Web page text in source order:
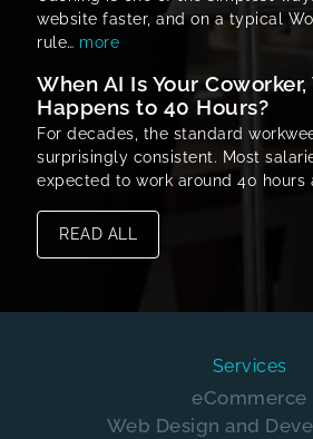
website faster, and on a typical
rule… more
When AI Is Your
Happens to 40 Hours?
For decades, the standard
surprisingly consistent. Most
expected to work around 40 hours
READ ALL
Services
eCommerce
Web Design and